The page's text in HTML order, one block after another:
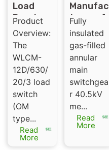
Load
Break
switch
（Ormaz
abal ）
Product
Overview:
The
WLCM-
12D/630/
20/3 load
switch
(OM
type...
Read
More
Manufac
turer of
SRM-
40.5
Indoor
Gas
Insulate
d
Switchg
ear
Panel
Fully
insulated
gas-filled
annular
main
switchgea
r 40.5kV
me...
Read
More